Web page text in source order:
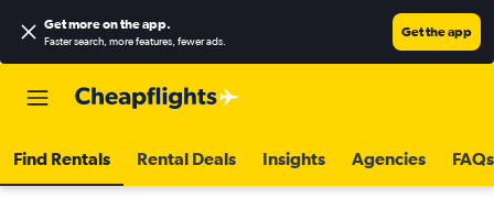
Get more on the app.
Faster search, more features, fewer ads.
Get the app
Find Rentals Rental Deals Insights Agencies FAQs